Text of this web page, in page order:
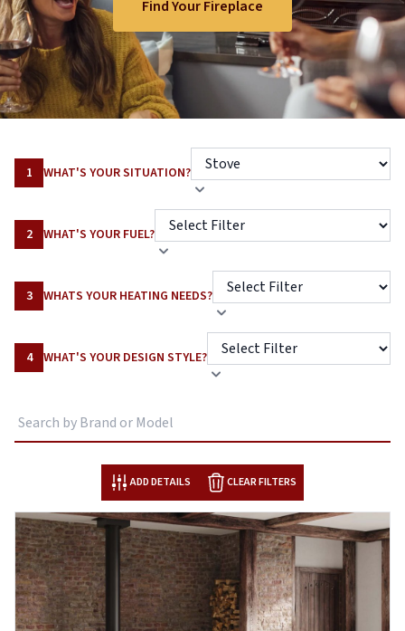
Find Your Fireplace